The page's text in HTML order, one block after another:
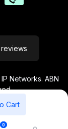
Cart
0
reviews
Networks. ABN
and Torres
nation and the
and work.